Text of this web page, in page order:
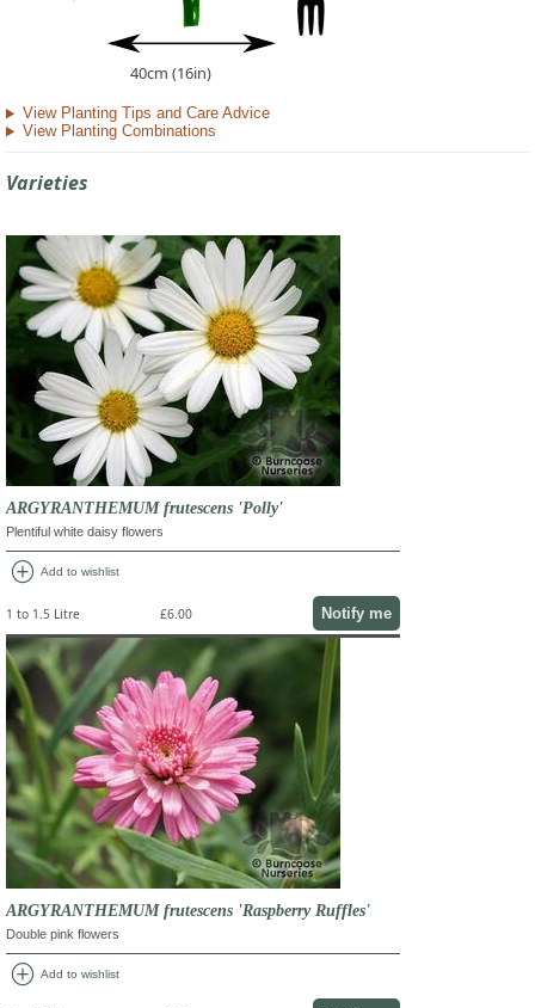
40cm (16in)
View Planting Tips and Care Advice
View Planting Combinations
Varieties
ARGYRANTHEMUM frutescens 'Polly'
Plentiful white daisy flowers
add_circle Add to wishlist
1 to 1.5 Litre £6.00 Notify me
ARGYRANTHEMUM frutescens 'Raspberry Ruffles'
Double pink flowers
add_circle Add to wishlist